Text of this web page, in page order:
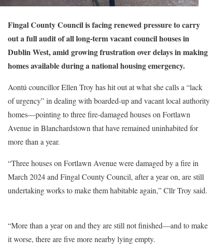
Fingal County Council is facing renewed pressure to carry
out a full audit of all long-term vacant council houses in
Dublin West, amid growing frustration over delays in making
homes available during a national housing emergency.
Aontú councillor Ellen Troy has hit out at what she calls a “lack
of urgency” in dealing with boarded-up and vacant local authority
homes—pointing to three fire-damaged houses on Fortlawn
Avenue in Blanchardstown that have remained uninhabited for
more than a year.
“Three houses on Fortlawn Avenue were damaged by a fire in
March 2024 and Fingal County Council, after a year on, are still
undertaking works to make them habitable again,” Cllr Troy said.
“More than a year on and they are still not finished—and to make
it worse, there are five more nearby lying empty.